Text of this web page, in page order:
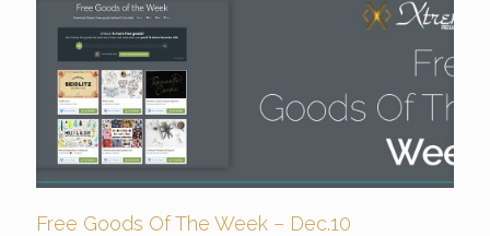
Free Goods Of The Week – Dec.10